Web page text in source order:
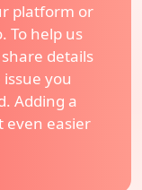
platform or
. To help us
details
you
Adding a
even easier